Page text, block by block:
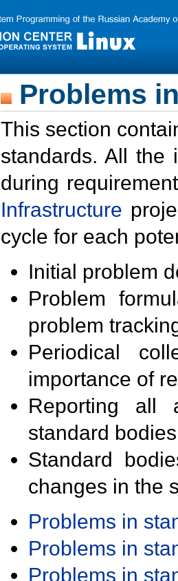
Problems
This section
standards. All the
during
Infrastructure
cycle for each
Initial problem
Problem
problem
Periodical
importance of
Reporting all
standard
Standard
changes in the
Problems in
Problems in
Problems in